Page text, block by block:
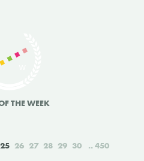
THE WEEK
25 26 27 28 29 30 450